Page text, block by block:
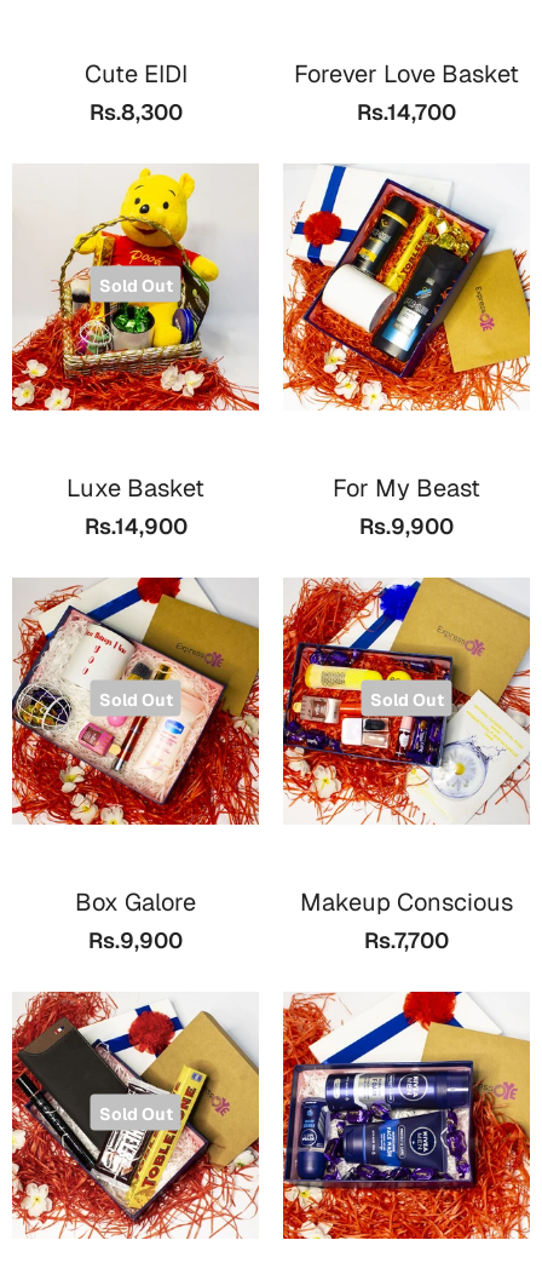
Cute EIDI
Rs.8,300
Forever Love Basket
Rs.14,700
Sold Out
Luxe Basket
Rs.14,900
For My Beast
Rs.9,900
Sold Out
Box Galore
Rs.9,900
Sold Out
Makeup Conscious
Rs.7,700
Sold Out